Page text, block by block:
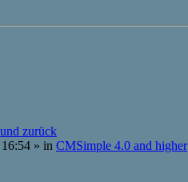
zurück
» in CMSimple 4.0 and higher